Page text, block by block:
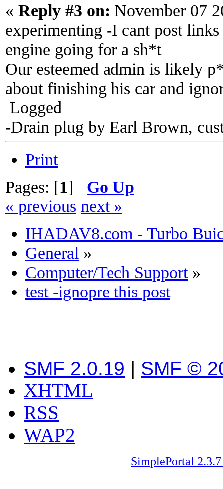
« Reply #3 on: November 07
experimenting -I cant post
engine going for a sh*t
Our esteemed admin is likely
about finishing his car and
Logged
-Drain plug by Earl Brown,
Print
Pages: [1] Go Up
« previous next »
IHADAV8.com - Turbo
General »
Computer/Tech Support»
test -ignopre this post
SMF 2.0.19 | SMF ©
XHTML
RSS
WAP2
SimplePortal